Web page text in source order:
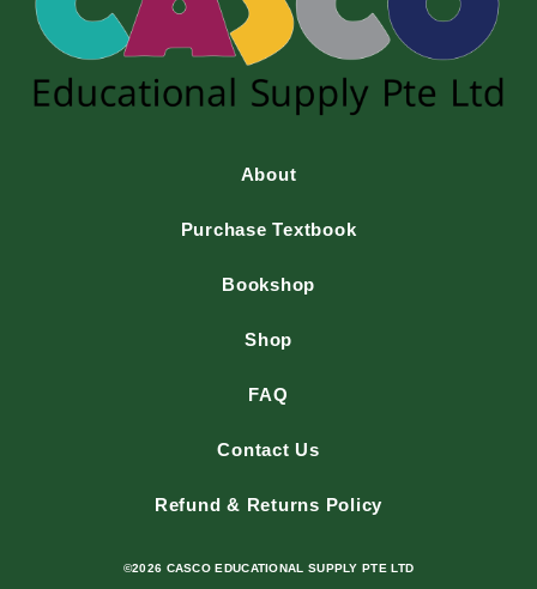
About
Purchase Textbook
Bookshop
Shop
FAQ
Contact Us
Refund & Returns Policy
©2026 CASCO EDUCATIONAL SUPPLY PTE LTD